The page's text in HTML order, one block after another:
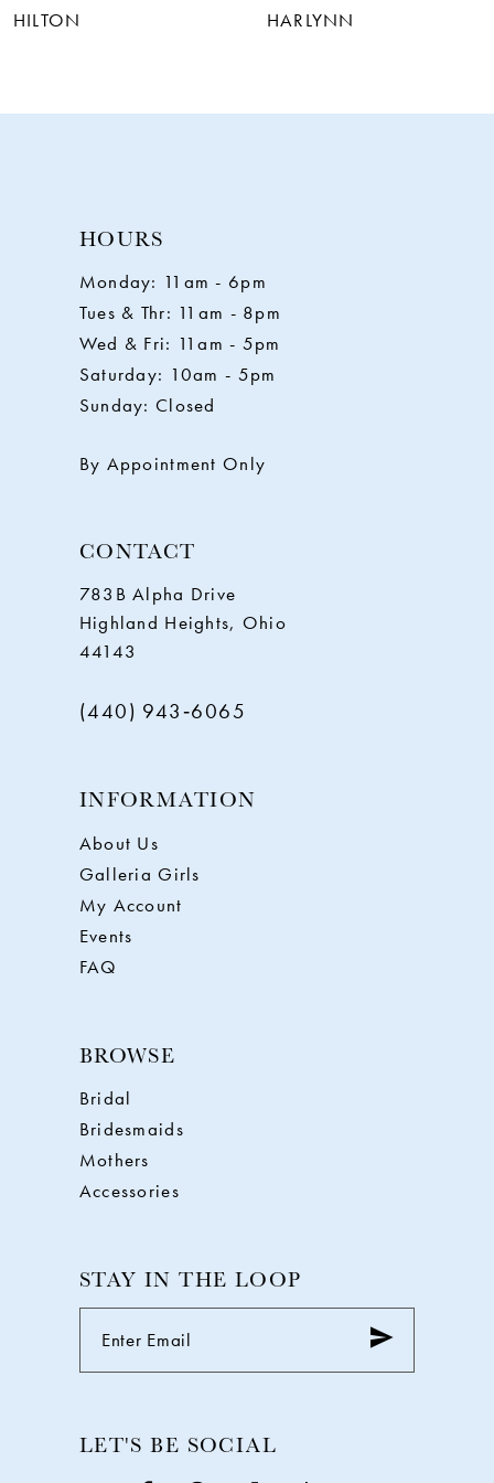
HILTON
HARLYNN
HOURS
Monday: 11am - 6pm
Tues & Thr: 11am - 8pm
Wed & Fri: 11am - 5pm
Saturday: 10am - 5pm
Sunday: Closed
By Appointment Only
CONTACT
783B Alpha Drive
Highland Heights, Ohio
44143
(440) 943‑6065
INFORMATION
About Us
Galleria Girls
My Account
Events
FAQ
BROWSE
Bridal
Bridesmaids
Mothers
Accessories
STAY IN THE LOOP
LET'S BE SOCIAL